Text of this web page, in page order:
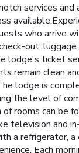
services
who arrive
out,
ticket
remain clean
lodge is
the level of
rooms can be
television and
a refrigerator,
Each